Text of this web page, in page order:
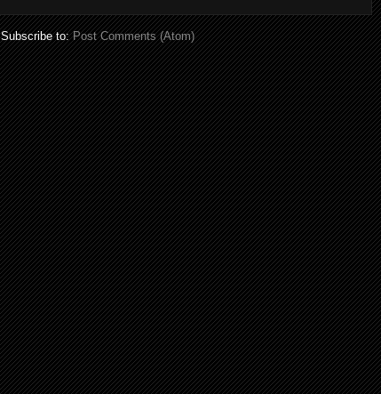
Subscribe to:Post Comments (Atom)